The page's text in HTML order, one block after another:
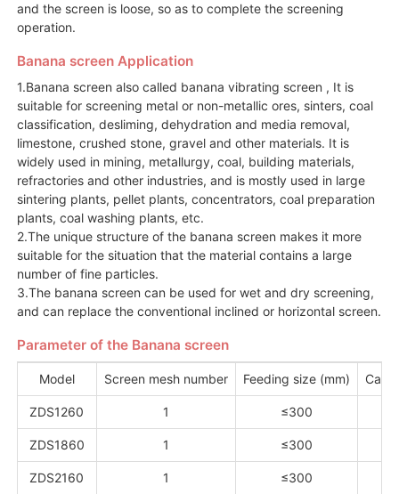
and the screen is loose, so as to complete the screening
operation.
Banana screen Application
1.Banana screen also called banana vibrating screen , It is
suitable for screening metal or non-metallic ores, sinters, coal
classification, desliming, dehydration and media removal,
limestone, crushed stone, gravel and other materials. It is
widely used in mining, metallurgy, coal, building materials,
refractories and other industries, and is mostly used in large
sintering plants, pellet plants, concentrators, coal preparation
plants, coal washing plants, etc.
2.The unique structure of the banana screen makes it more
suitable for the situation that the material contains a large
number of fine particles.
3.The banana screen can be used for wet and dry screening,
and can replace the conventional inclined or horizontal screen.
Parameter of the Banana screen
Model Screen mesh number Feeding size (mm)
ZDS1260 1 ≤300
ZDS1860 1 ≤300
ZDS2160 1 ≤300